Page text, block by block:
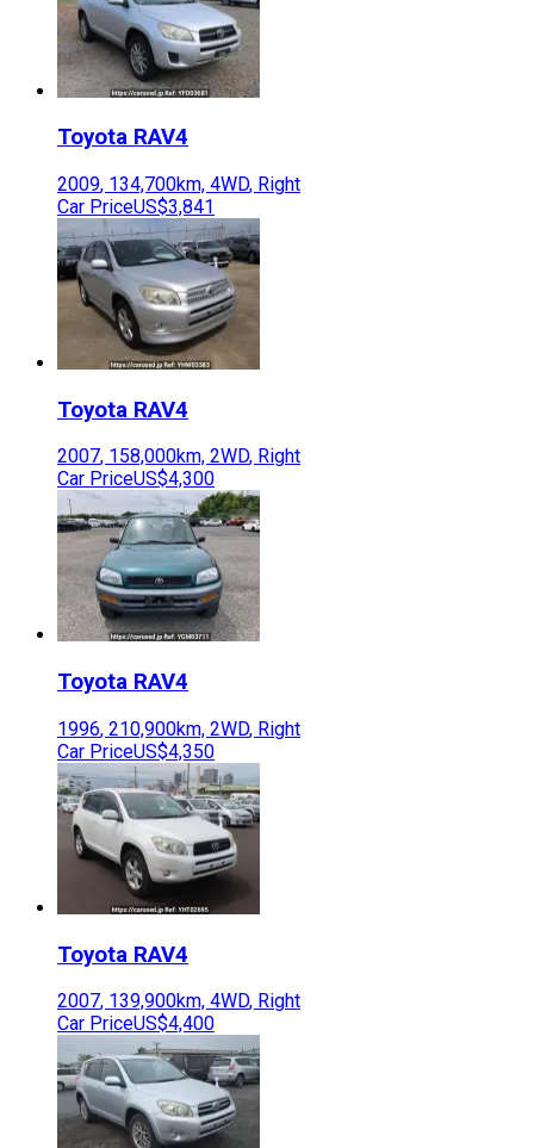
Toyota RAV4
2009, 134,700km, 4WD, Right
Car PriceUS$3,841
Toyota RAV4
2007, 158,000km, 2WD, Right
Car PriceUS$4,300
Toyota RAV4
1996, 210,900km, 2WD, Right
Car PriceUS$4,350
Toyota RAV4
2007, 139,900km, 4WD, Right
Car PriceUS$4,400